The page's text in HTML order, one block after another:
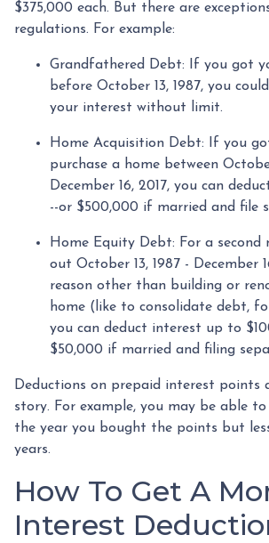
$375,000 each. But there are
regulations. For example:
Grandfathered Debt: If you got
before October 13, 1987, you
your interest without limit.
Home Acquisition Debt: If you
purchase a home between
December 16, 2017, you can
--or $500,000 if married and file
Home Equity Debt: For a
out October 13, 1987 - December
reason other than building or
home (like to consolidate debt,
you can deduct interest up to
$50,000 if married and filing
Deductions on prepaid interest points
story. For example, you may be able
the year you bought the points but
years.
How To Get A
Interest